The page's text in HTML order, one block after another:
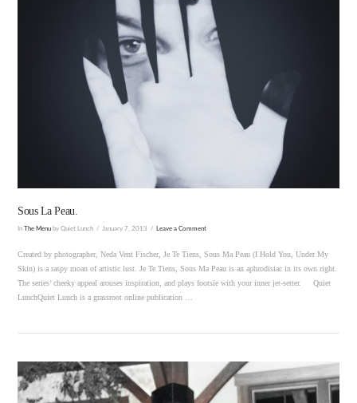
Sous La Peau.
InThe Menu by Quiet Lunch January 7, 2013 Leave a Comment
Created by photographer, Neda Vent Fischer, Je Te Tiens, Sous Ma Peau (I Hold You, Under My
Skin) is a raspy moan of artistic lust. Je Te Tiens, Sous Ma Peau is an aphrodisiac in its own right.
The series’ cheeky appeal arouses inspiration, and plays footsie with your inner jet-setter. Quiet
LunchQuiet Lunch is a grassroot online publication …